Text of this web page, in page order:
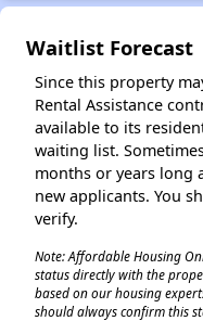
Waitlist Forecast
Since this property
Rental Assistance
available to its
waiting list.
months or years long
new applicants. You
verify.
Note: Affordable Housing
status directly with the
based on our housing
should always confirm this